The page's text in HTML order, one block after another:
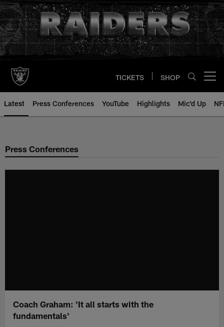
Skip
to
main
content
TICKETS SHOP
Latest Press Conferences YouTube Highlights Mic'd Up
Press Conferences
Coach Graham: 'It all starts with the
fundamentals'